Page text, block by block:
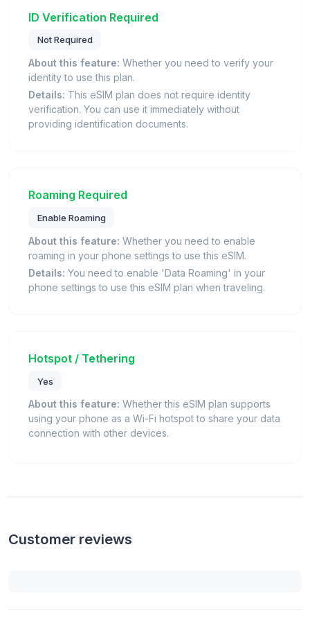
ID Verification Required
Not Required
About this feature: Whether you need to verify your
identity to use this plan.
Details: This eSIM plan does not require identity
verification. You can use it immediately without
providing identification documents.
Roaming Required
Enable Roaming
About this feature: Whether you need to enable
roaming in your phone settings to use this eSIM.
Details: You need to enable 'Data Roaming' in your
phone settings to use this eSIM plan when traveling.
Hotspot / Tethering
Yes
About this feature: Whether this eSIM plan supports
using your phone as a Wi-Fi hotspot to share your data
connection with other devices.
Customer reviews